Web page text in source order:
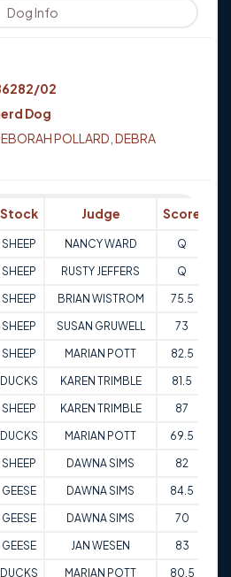
Dog Info
02
Dog
POLLARD, DEBRA
Stock Judge Score
SHEEP NANCY WARD Q
SHEEP RUSTY JEFFERS Q
SHEEP BRIAN WISTROM 75.5
SHEEP SUSAN GRUWELL 73
SHEEP MARIAN POTT 82.5
DUCKS KAREN TRIMBLE 81.5
SHEEP KAREN TRIMBLE 87
DUCKS MARIAN POTT 69.5
SHEEP DAWNA SIMS 82
GEESE DAWNA SIMS 84.5
GEESE DAWNA SIMS 70
GEESE JAN WESEN 83
DUCKS MARIAN POTT 80.5